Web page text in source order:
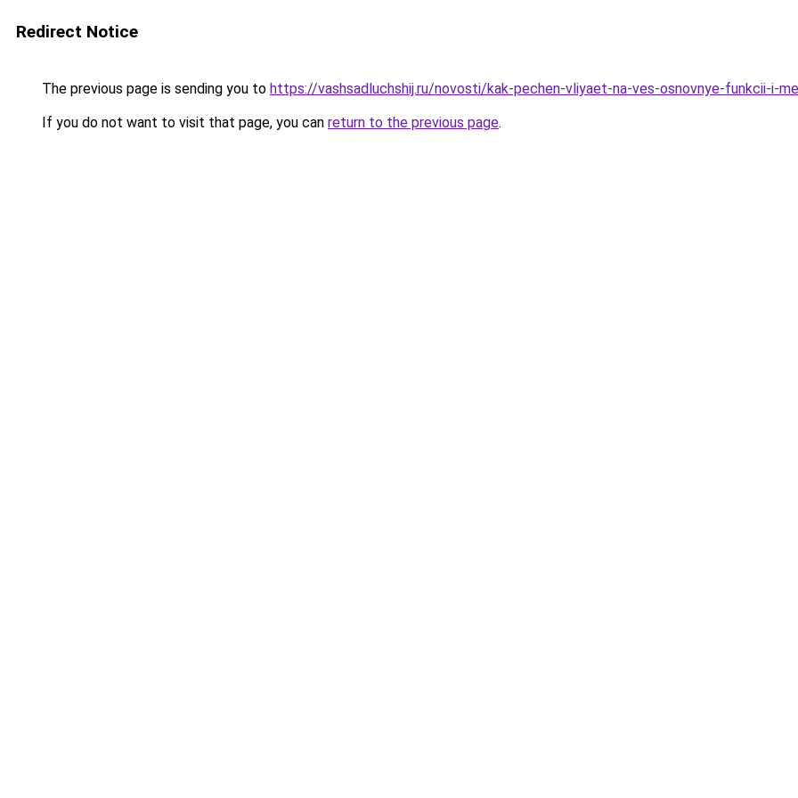
Redirect Notice
The previous page is sending you to https://vashsadluchshij.ru/novosti/kak-pechen-vliyaet-na-ves-osnovnye-funkcii-i-
If you do not want to visit that page, you can return to the previous page.